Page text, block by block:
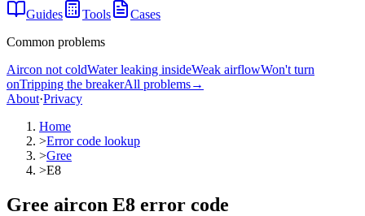
Guides Tools
Cases
Common problems
Aircon not coldWater leaking insideWeak airflowWon't turn
onTripping the breakerAll problems→
About·Privacy
Home
>Error code lookup
>Gree
>E8
Gree aircon E8 error code